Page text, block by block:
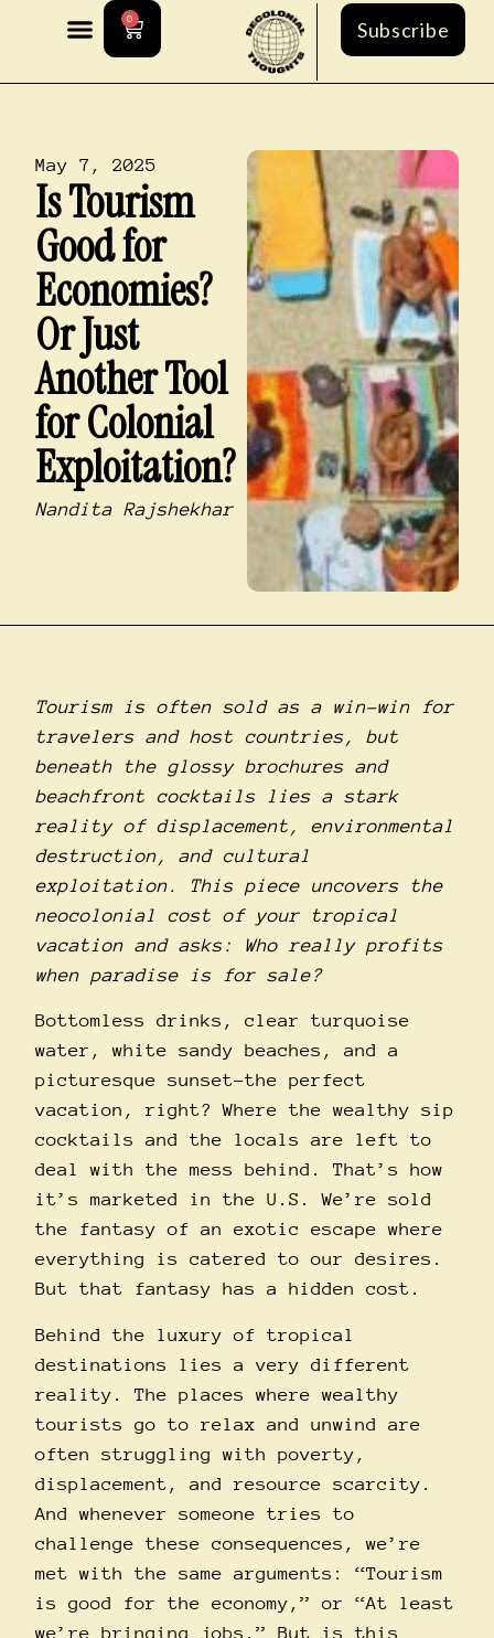
0 Subscribe
May 7, 2025
Is Tourism
Good for
Economies?
Or Just
Another Tool
for Colonial
Exploitation?
Nandita Rajshekhar
Tourism is often sold as a win-win for
travelers and host countries, but
beneath the glossy brochures and
beachfront cocktails lies a stark
reality of displacement, environmental
destruction, and cultural
exploitation. This piece uncovers the
neocolonial cost of your tropical
vacation and asks: Who really profits
when paradise is for sale?
Bottomless drinks, clear turquoise
water, white sandy beaches, and a
picturesque sunset–the perfect
vacation, right? Where the wealthy sip
cocktails and the locals are left to
deal with the mess behind. That’s how
it’s marketed in the U.S. We’re sold
the fantasy of an exotic escape where
everything is catered to our desires.
But that fantasy has a hidden cost.
Behind the luxury of tropical
destinations lies a very different
reality. The places where wealthy
tourists go to relax and unwind are
often struggling with poverty,
displacement, and resource scarcity.
And whenever someone tries to
challenge these consequences, we’re
met with the same arguments: “Tourism
is good for the economy,” or “At least
we’re bringing jobs.” But is this